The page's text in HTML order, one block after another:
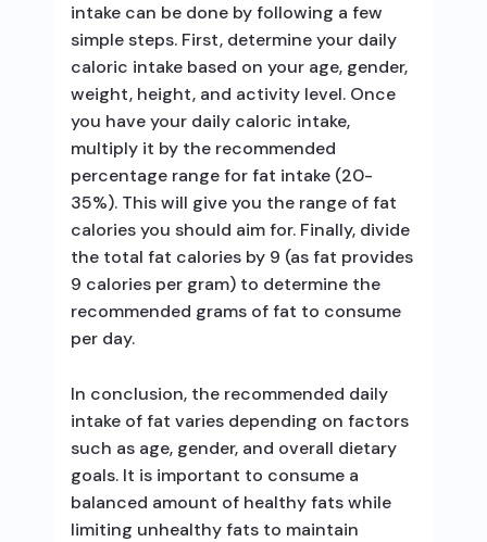
intake can be done by following a few
simple steps. First, determine your daily
caloric intake based on your age, gender,
weight, height, and activity level. Once
you have your daily caloric intake,
multiply it by the recommended
percentage range for fat intake (20-
35%). This will give you the range of fat
calories you should aim for. Finally, divide
the total fat calories by 9 (as fat provides
9 calories per gram) to determine the
recommended grams of fat to consume
per day.
In conclusion, the recommended daily
intake of fat varies depending on factors
such as age, gender, and overall dietary
goals. It is important to consume a
balanced amount of healthy fats while
limiting unhealthy fats to maintain